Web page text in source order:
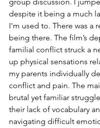
despite it being a much
I'm used to. There was a
being there. The film’s
familial conflict struck a
up physical sensations
my parents individually
conflict and pain. The
brutal yet familiar
their lack of vocabulary
navigating difficult